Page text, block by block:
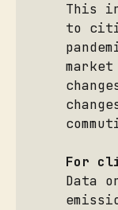
This
to
For
Data